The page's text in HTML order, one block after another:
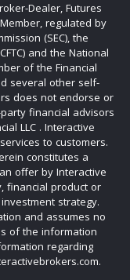
Dealer, Futures
regulated by
(SEC), the
and the National
of the Financial
several other self-
does not endorse or
financial advisors
LLC . Interactive
to customers.
constitutes a
offer by Interactive
financial product or
strategy.
and assumes no
of the information
regarding